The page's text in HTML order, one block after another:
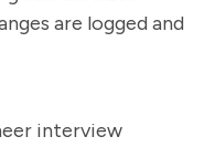
are logged and
interview